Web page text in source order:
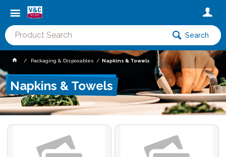
Search
Packaging & Disposables Napkins & Towels
Napkins & Towels